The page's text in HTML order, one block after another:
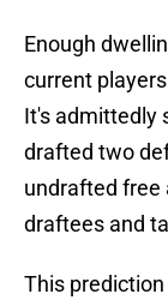
Enough
current
It's admittedly
drafted two
undrafted free
draftees and
This